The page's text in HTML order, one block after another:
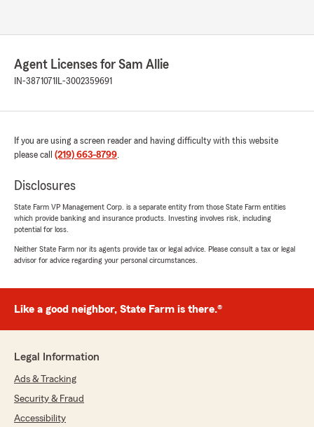
people to work with and always available to
answer any questions."
We responded:
words!"
March 29, 2026
rating by Enrique Ruiz
"I've been insured with Sam and Sylese for
with their experience and responsiveness.
Highly recommend if you are looking for
interests."
We responded:
"Enrique…as always we appreciate you!"
Agent Licenses for Sam Allie
IN-3871071 IL-3002359691
If you are using a screen reader and having difficulty with this website
please call (219) 663-8799.
Disclosures
State Farm VP Management Corp. is a separate entity from those State Farm entities
which provide banking and insurance products. Investing involves risk, including
potential for loss.
Neither State Farm nor its agents provide tax or legal advice. Please consult a tax or legal
advisor for advice regarding your personal circumstances.
Like a good neighbor, State Farm is there.®
Legal Information
Ads & Tracking
Security & Fraud
Accessibility